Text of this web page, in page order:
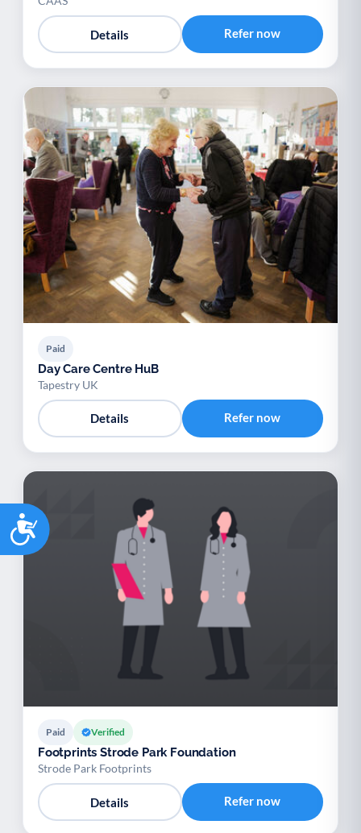
Accessibility
Details Refer now
Paid
Day Care Centre HuB
Tapestry UK
Details Refer now
Paid Verified
Footprints Strode Park Foundation
Strode Park Footprints
Details Refer now